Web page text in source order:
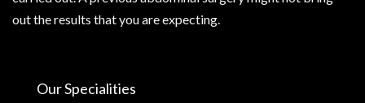
out the results that you are expecting.
Our Specialities